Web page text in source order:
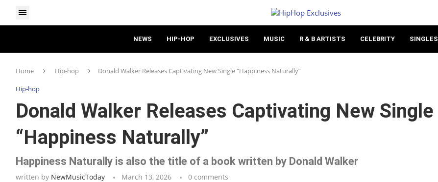
NEWS HIP-HOP EXCLUSIVES MUSIC R & B ARTISTS CELEBRITY SINGLES
Home Hip-hop Donald Walker Releases Captivating New Single “Happiness Naturally”
Hip-hop
Donald Walker Releases Captivating New Single
“Happiness Naturally”
Happiness Naturally is also the title of a book written by Donald Walker
written by NewMusicToday March 13, 2026 0 comments